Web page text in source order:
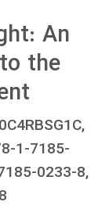
An
the
1-7185-
0233-8,